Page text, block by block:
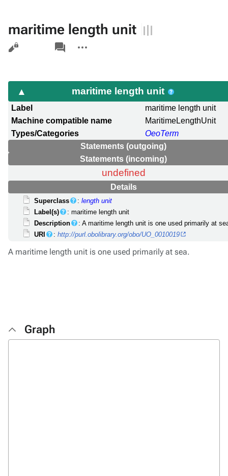
maritime length unit
Views
associated-
pages
actions
maritime length unit
Label
maritime length unit
Machine compatible name
MaritimeLengthUnit
Types/Categories
OeoTerm
Statements (outgoing)
Statements (incoming)
undefined
Details
Superclass :length unit
Label(s)
: maritime length unit
Description
: A maritime length unit is one used primarily at
URI
:http://purl.obolibrary.org/obo/UO_0010019
A maritime length unit is one used primarily at sea.
Graph